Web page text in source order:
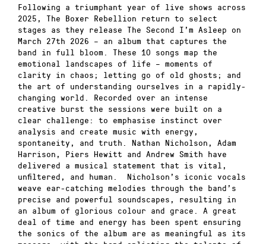
Following a triumphant year of live shows across
2025, The Boxer Rebellion return to select
stages as they release The Second I’m Asleep on
March 27th 2026 – an album that captures the
band in full bloom. These 10 songs map the
emotional landscapes of life – moments of
clarity in chaos; letting go of old ghosts; and
the art of understanding ourselves in a rapidly-
changing world. Recorded over an intense
creative burst the sessions were built on a
clear challenge: to emphasise instinct over
analysis and create music with energy,
spontaneity, and truth. Nathan Nicholson, Adam
Harrison, Piers Hewitt and Andrew Smith have
delivered a musical statement that is vital,
unfiltered, and human. Nicholson’s iconic vocals
weave ear-catching melodies through the band’s
precise and powerful soundscapes, resulting in
an album of glorious colour and grace. A great
deal of time and energy has been spent ensuring
the sonics of the album are as meaningful as its